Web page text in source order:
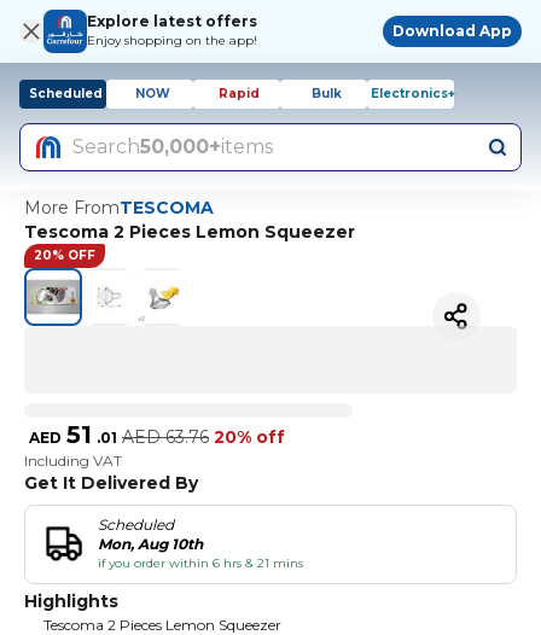
Explore latest offers
Enjoy shopping on the app!
Download App
Scheduled NOW Rapid Bulk Electronics+
Search50,000+items
More FromTESCOMA
Tescoma 2 Pieces Lemon Squeezer
20% OFF
AED 51 .01 AED 63.76 20% off
Including VAT
Get It Delivered By
Scheduled
Mon, Aug 10th
if you order within 6 hrs & 21 mins
Highlights
Tescoma 2 Pieces Lemon Squeezer